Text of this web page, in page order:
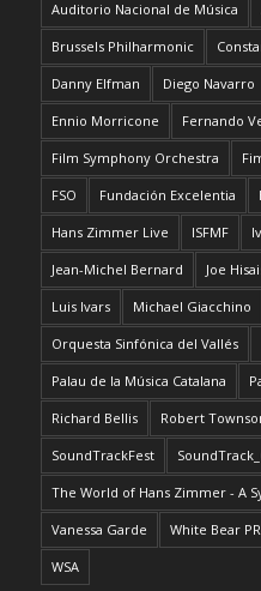
Auditorio Nacional de Música
Brussels Philharmonic
Danny Elfman Diego Navarro
Ennio Morricone Fernando
Film Symphony Orchestra
FSO Fundación Excelentia
Hans Zimmer Live ISFMF
Jean-Michel Bernard Joe
Luis Ivars Michael Giacchino
Orquesta Sinfónica del Vallés
Palau de la Música Catalana
Richard Bellis Robert
SoundTrackFest
The World of Hans Zimmer - A
Vanessa Garde White Bear PR
WSA